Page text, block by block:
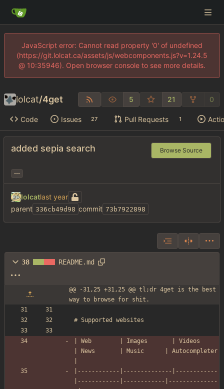
JavaScript error: Cannot read property '0' of undefined
(https://git.lolcat.ca/assets/js/webcomponents.js?v=1.24.5
@ 10:35946). Open browser console to see more details.
lolcat/4get 5 21 0
Code Issues 27 Pull Requests 1
added sepia search Browse Source
...
lolcat
parent 336cb49d98 commit 73b7922898
38 README.md
@@ -31,25 +31,25 @@ tl;dr 4get is the best
way to browse for shit.
# Supported websites
| Web        | Images       | Videos
| News       | Music      | Autocompleter
|------------|--------------|------------
|------------|------------|--------------